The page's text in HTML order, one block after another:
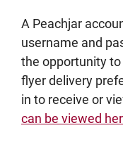
A Peachjar
username and
the opportunity
flyer delivery
in to receive or
can be viewed